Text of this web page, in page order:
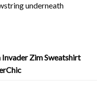
underneath
Zim Sweatshirt